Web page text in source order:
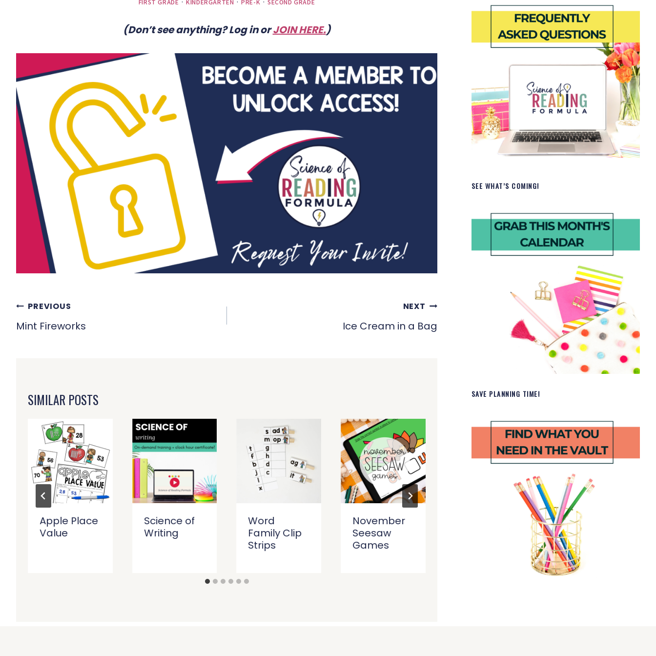
FIRST GRADE ·KINDERGARTEN ·PRE-K ·SECOND GRADE
(Don’t see anything? Log in orJOIN HERE.)
POST
NAVIGATION
PREVIOUS
Mint Fireworks
NEXT
Ice Cream in a Bag
SIMILAR POSTS
Apple Place
Value
Science of
Writing
Word
Family Clip
Strips
November
Seesaw
Games
June Boom
Games
SEE WHAT’S COMING!
SAVE PLANNING TIME!